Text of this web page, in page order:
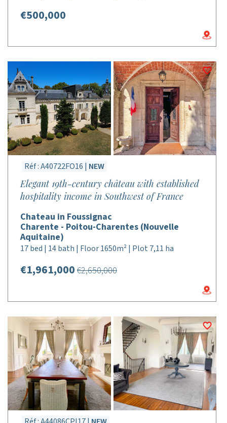
€500,000
Réf : A40722FO16 | NEW
Elegant 19th-century château with established
hospitality income in Southwest of France
Chateau in Foussignac
Charente - Poitou-Charentes (Nouvelle
Aquitaine)
17 bed | 14 bath | Floor 1650m² | Plot 7,11 ha
€1,961,000 €2,650,000